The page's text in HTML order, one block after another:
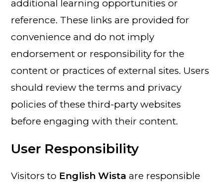
additional learning opportunities or
reference. These links are provided for
convenience and do not imply
endorsement or responsibility for the
content or practices of external sites. Users
should review the terms and privacy
policies of these third-party websites
before engaging with their content.
User Responsibility
Visitors to English Wista are responsible